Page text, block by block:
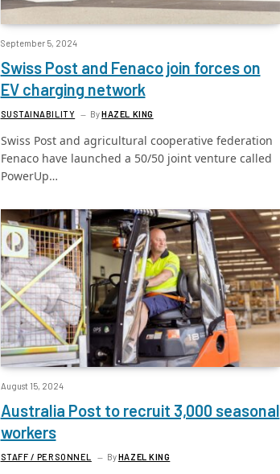
September 5, 2024
Swiss Post and Fenaco join forces on
EV charging network
SUSTAINABILITY ByHAZEL KING
Swiss Post and agricultural cooperative federation
Fenaco have launched a 50/50 joint venture called
PowerUp…
August 15, 2024
Australia Post to recruit 3,000 seasonal
workers
STAFF / PERSONNEL ByHAZEL KING